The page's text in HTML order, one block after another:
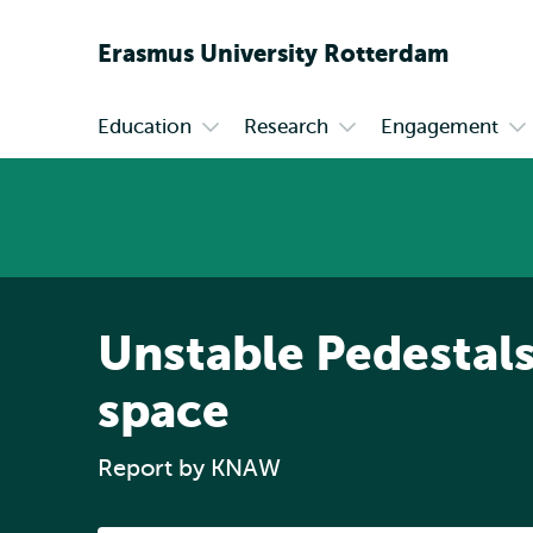
Erasmus University Rotterdam
Primary
Education Research Engagement
Unstable
space
Report by KNAW